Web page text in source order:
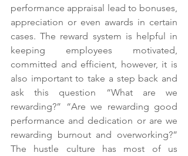
performance appraisal lead to bonuses,
appreciation or even awards in certain
cases. The reward system is helpful in
keeping employees motivated,
committed and efficient, however, it is
also important to take a step back and
ask this question “What are we
rewarding?” “Are we rewarding good
performance and dedication or are we
rewarding burnout and overworking?”
The hustle culture has most of us